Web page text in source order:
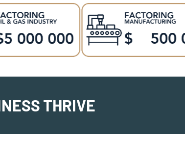
THRIVE